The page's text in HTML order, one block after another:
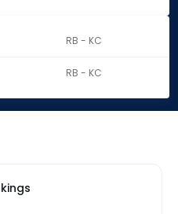
RB - KC
RB - KC